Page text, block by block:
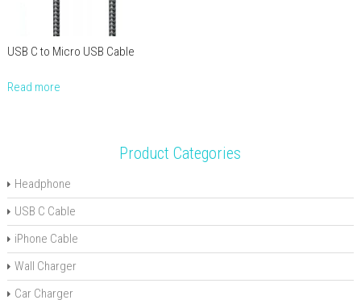
USB C to Micro USB Cable
Read more
Product Categories
Headphone
USB C Cable
iPhone Cable
Wall Charger
Car Charger